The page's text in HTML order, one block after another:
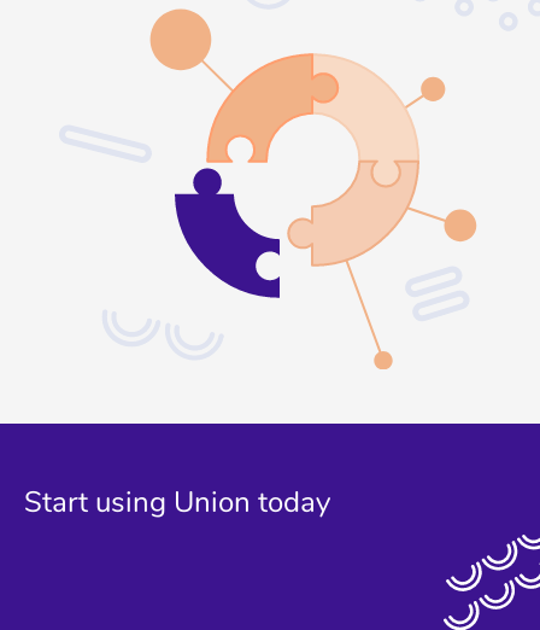
Start using Union today